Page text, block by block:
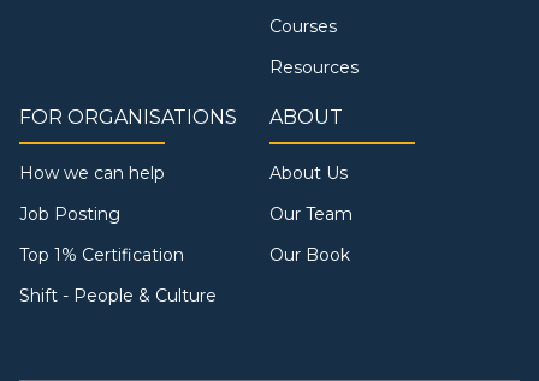
Courses
Resources
FOR ORGANISATIONS
How we can help
Job Posting
Top 1% Certification
Shift - People & Culture
ABOUT
About Us
Our Team
Our Book